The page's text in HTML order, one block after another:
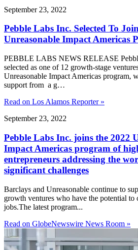
September 23, 2022
Pebble Labs Inc. Selected To
Unreasonable Impact Americas
PEBBLE LABS NEWS RELEASE
selected as one of 12 growth-stage
Unreasonable Impact Americas program,
support from a g…
Read on Los Alamos Reporter »
September 23, 2022
Pebble Labs Inc. joins the 2022
Impact Americas program of
entrepreneurs addressing the
significant challenges
Barclays and Unreasonable continue to
growth ventures who have the potential to
jobs.The latest program...
Read on GlobeNewswire News Room »